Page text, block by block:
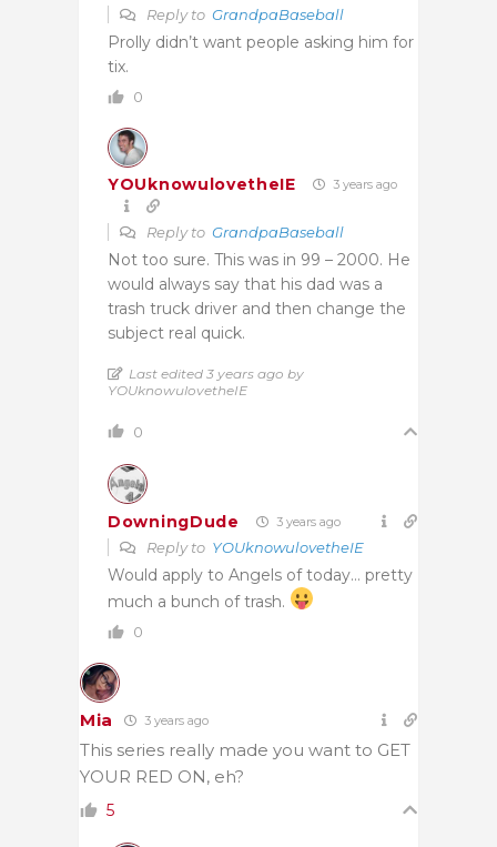
Reply to GrandpaBaseball
Prolly didn’t want people asking him for
tix.
0
YOUknowulovetheIE 3 years ago
Reply to GrandpaBaseball
Not too sure. This was in 99 – 2000. He
would always say that his dad was a
trash truck driver and then change the
subject real quick.
Last edited 3 years ago by
YOUknowulovetheIE
0
DowningDude 3 years ago
Reply to YOUknowulovetheIE
Would apply to Angels of today… pretty
much a bunch of trash.
0
Mia 3 years ago
This series really made you want to GET
YOUR RED ON, eh?
5